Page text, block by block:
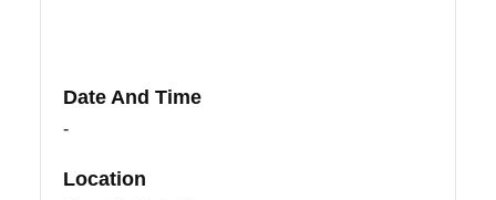
Date And Time
-
Location